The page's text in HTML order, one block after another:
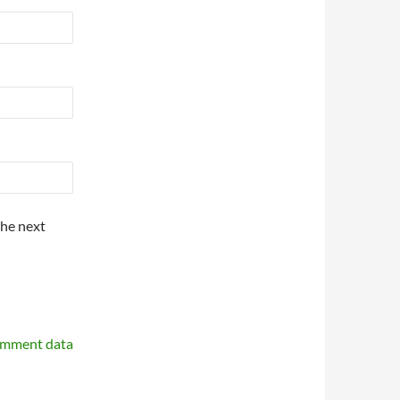
next
data